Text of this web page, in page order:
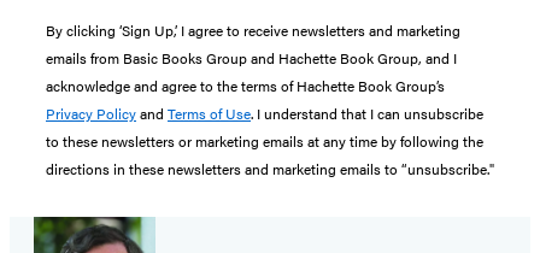
By clicking ‘Sign Up,’ I agree to receive newsletters and marketing
emails from Basic Books Group and Hachette Book Group, and I
acknowledge and agree to the terms of Hachette Book Group’s
Privacy Policyand Terms of Use. I understand that I can unsubscribe
to these newsletters or marketing emails at any time by following the
directions in these newsletters and marketing emails to “unsubscribe."